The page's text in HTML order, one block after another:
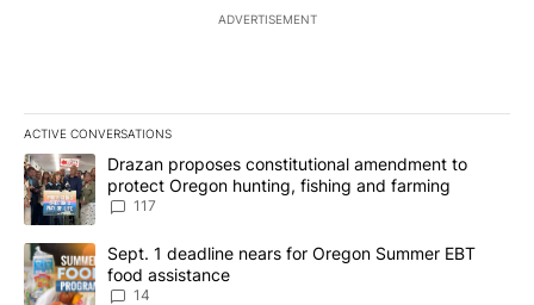
ADVERTISEMENT
ACTIVE CONVERSATIONS
The following is a list of the most commented articles in the last
A trending article titled "Drazan proposes constitutional
Drazan proposes constitutional amendment to
protect Oregon hunting, fishing and farming
117
A trending article titled "Sept. 1 deadline nears for Oregon
Sept. 1 deadline nears for Oregon Summer EBT
food assistance
14